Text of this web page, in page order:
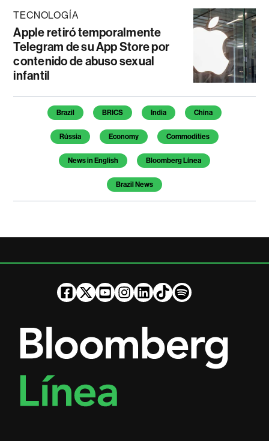
TECNOLOGÍA
Apple retiró temporalmente
Telegram de su App Store por
contenido de abuso sexual
infantil
Temas de este artículo
Brazil BRICS India China
Rússia Economy Commodities
News in English Bloomberg Línea
Brazil News